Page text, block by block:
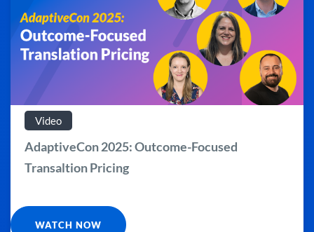
Video
AdaptiveCon 2025: Outcome-Focused
Transaltion Pricing
WATCH NOW